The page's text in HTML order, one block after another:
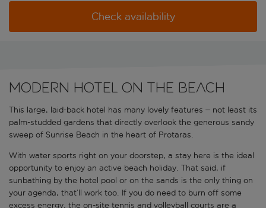
Check availability
Modern hotel on the beach
This large, laid-back hotel has many lovely features – not least its
palm-studded gardens that directly overlook the generous sandy
sweep of Sunrise Beach in the heart of Protaras.
With water sports right on your doorstep, a stay here is the ideal
opportunity to enjoy an active beach holiday. That said, if
sunbathing by the hotel pool or on the sands is the only thing on
your agenda, that’ll work too. If you do need to burn off some
excess energy, the on-site tennis and volleyball courts are a